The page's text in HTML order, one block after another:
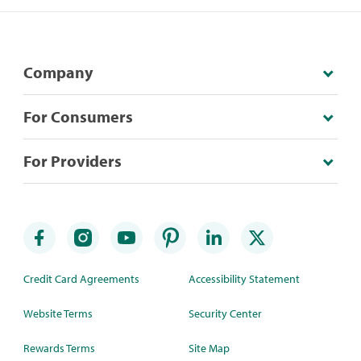
Company
For Consumers
For Providers
Credit Card Agreements
Website Terms
Rewards Terms
Accessibility Statement
Security Center
Site Map